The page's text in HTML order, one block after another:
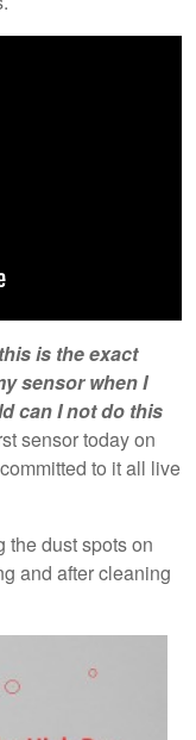
is the exact
sensor when I
can I not do this
sensor today on
to it all live
the dust spots on
and after cleaning